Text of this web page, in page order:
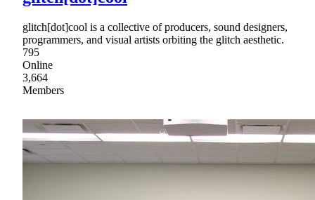
glitch[dot]cool is a collective of producers, sound designers,
programmers, and visual artists orbiting the glitch aesthetic.
795
Online
3,664
Members